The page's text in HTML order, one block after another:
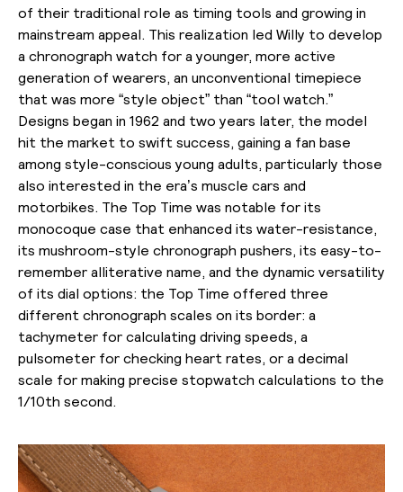
of their traditional role as timing tools and growing in
mainstream appeal. This realization led Willy to develop
a chronograph watch for a younger, more active
generation of wearers, an unconventional timepiece
that was more “style object” than “tool watch.”
Designs began in 1962 and two years later, the model
hit the market to swift success, gaining a fan base
among style-conscious young adults, particularly those
also interested in the era’s muscle cars and
motorbikes. The Top Time was notable for its
monocoque case that enhanced its water-resistance,
its mushroom-style chronograph pushers, its easy-to-
remember alliterative name, and the dynamic versatility
of its dial options: the Top Time offered three
different chronograph scales on its border: a
tachymeter for calculating driving speeds, a
pulsometer for checking heart rates, or a decimal
scale for making precise stopwatch calculations to the
1/10th second.